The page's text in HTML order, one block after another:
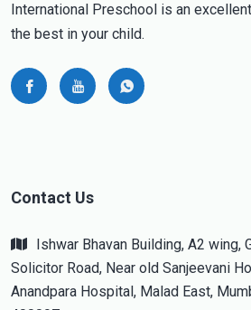
International Preschool is an
the best in your child.
Contact Us
Ishwar Bhavan Building, A2 wing,
Solicitor Road, Near old Sanjeevani
Anandpara Hospital, Malad East,